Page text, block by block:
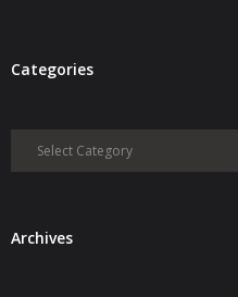
Categories
Categories
ArchivesArchives